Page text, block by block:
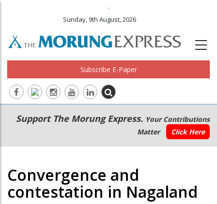
.
Sunday, 9th August, 2026
Subscribe E-Paper
Main
navigation
Secondary
Menu
Support The Morung Express. Your Contributions
Matter
Click Here
Convergence and
contestation in Nagaland